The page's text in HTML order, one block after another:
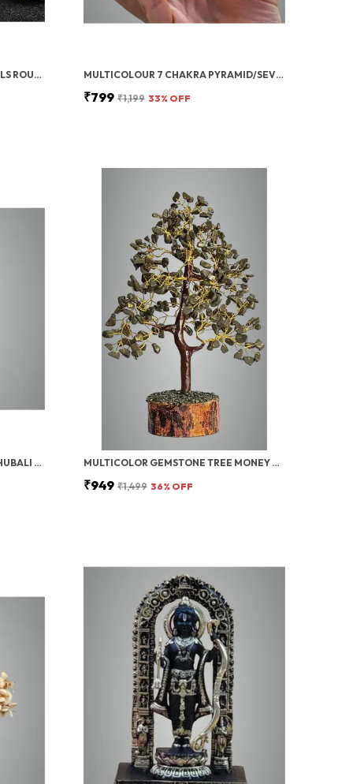
PYRITE STONE ORIGINAL CRYSTALS ROUGH FROM PERU | MONEY MAGNET PYRITE STONE FOR BUSINESS LUCK, WEALTH, ABUNDANCE, VASTU & REIKI HEALING MULTICOLOUR 7 CHAKRA PYRAMID/SEVEN CHAKRA CRYSTAL PYRAMID FOR VASTU CORRECTION, HOME & OFFICE/BRINGS WEALTH, HEALTH, GOOD LUCK, PROSPERITY, POSITIVITY & CHAKRA HEALING (4 INCH)
₹799 ₹1,199 33% OFF
PAVAN PUTRA BAJRANGBALI BAHUBALI HANUMAN IDOL FOR CAR DASHBOARD | HANUMAN IDOL FOR CAR, HANUMAN MURTI & CAR DASHBOARD GOD IDOL | DECORATIVE BRONZE FINISH STANDING POSE STATUE (10 INCH) MULTICOLOR GEMSTONE TREE MONEY TREE FENG SHUI BONSAI FOR REIKI HEALING CHAKRA STONE BALANCING ENERGY GENERATOR SPIRITUAL MEDITATION HOME, OFFICE DECOR, (PYRITE CRYSTAL (GOLDEN WIRE)) 10-12 INCH
₹949 ₹1,499 36% OFF